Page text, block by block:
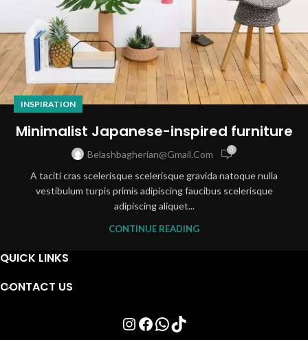
INSPIRATION
Minimalist Japanese-inspired furniture
Belashbagherian@gmail.com 0
A taciti cras scelerisque scelerisque gravida natoque nulla
vestibulum turpis primis adipiscing faucibus scelerisque
adipiscing aliquet...
CONTINUE READING
QUICK LINKS
CONTACT US